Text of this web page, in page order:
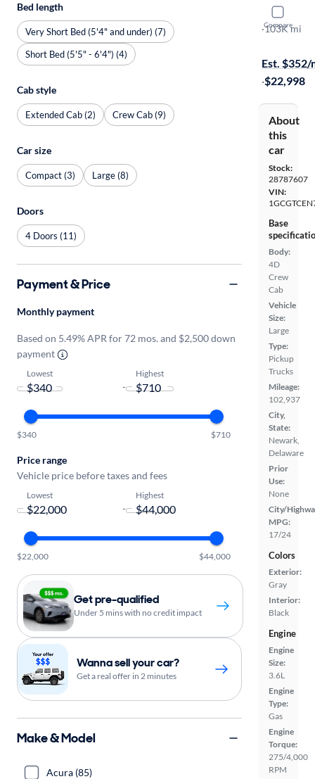
Compare
2018
LT
·103K mi
Est. $352/
·$22,998
About
this
car
Stock:
28787607
VIN:
Base
Body:
4D
Crew
Cab
Vehicle
Size:
Large
Type:
Pickup
Trucks
Mileage:
102,937
City,
State:
Newark,
Delaware
Prior
Use:
None
City/
MPG:
17/24
Colors
Exterior:
Gray
Interior:
Black
Engine
Engine
Size:
3.6L
Engine
Type:
Gas
Engine
Torque:
275/4,000
RPM
Bed length
Very Short Bed (5'4" and under) (7)
Short Bed (5'5" - 6'4") (4)
Cab style
Extended Cab (2) Crew Cab (9)
Car size
Compact (3) Large (8)
Doors
4 Doors (11)
Payment & Price
Monthly payment
Based on 5.49% APR for 72 mos. and $2,500 down
payment
Lowest
-
Highest
$340 $710
Price range
Vehicle price before taxes and fees
Lowest
-
Highest
$22,000 $44,000
Get pre-qualified
Under 5 mins with no credit impact
Wanna sell your car?
Get a real offer in 2 minutes
Make & Model
Acura (85)